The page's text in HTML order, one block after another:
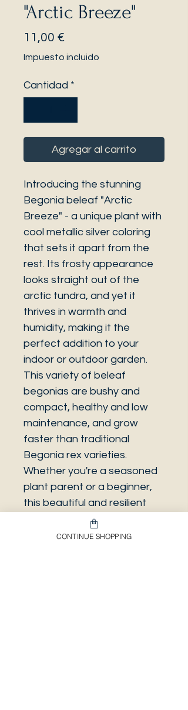
"Arctic Breeze"
11,00 €
Impuesto incluido
Cantidad *
Agregar al carrito
Introducing the stunning
Begonia beleaf "Arctic
Breeze" - a unique plant with
cool metallic silver coloring
that sets it apart from the
rest. Its frosty appearance
looks straight out of the
arctic tundra, and yet it
thrives in warmth and
humidity, making it the
perfect addition to your
indoor or outdoor garden.
This variety of beleaf
begonias are bushy and
compact, healthy and low
maintenance, and grow
faster than traditional
Begonia rex varieties.
Whether you're a seasoned
plant parent or a beginner,
this beautiful and resilient
plant is sure to be a stunning
addition to your collection.
CONTINUE SHOPPING